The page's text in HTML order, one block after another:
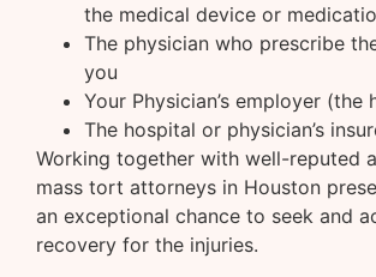
the medical device or
The physician who prescribe
you
Your Physician’s employer (the
The hospital or physician’s
Working together with well-reputed
mass tort attorneys in Houston
an exceptional chance to seek and
recovery for the injuries.